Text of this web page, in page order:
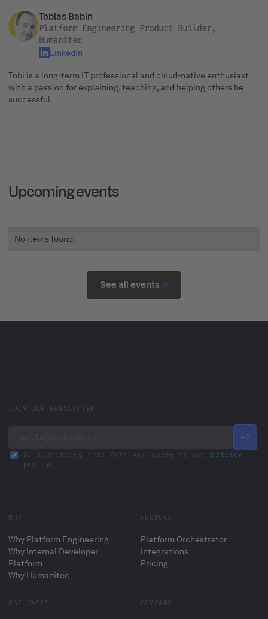
Tobias Babin
Platform Engineering Product Builder,
Humanitec
LinkedIn
Tobi is a long-term IT professional and cloud-native enthusiast
with a passion for explaining, teaching, and helping others be
successful.
Upcoming events
No items found.
See all events
JOIN OUR NEWSLETTER
By submitting this form you agree to our privacy
policy .
WHY
Why Platform Engineering
Why Internal Developer
Platform
Why Humanitec
PRODUCT
Platform Orchestrator
Integrations
Pricing
USE CASES COMPANY